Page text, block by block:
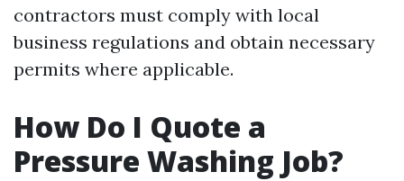
contractors must comply with local
business regulations and obtain necessary
permits where applicable.
How Do I Quote a
Pressure Washing Job?